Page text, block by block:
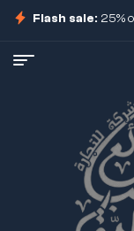
Flash sale: 25%